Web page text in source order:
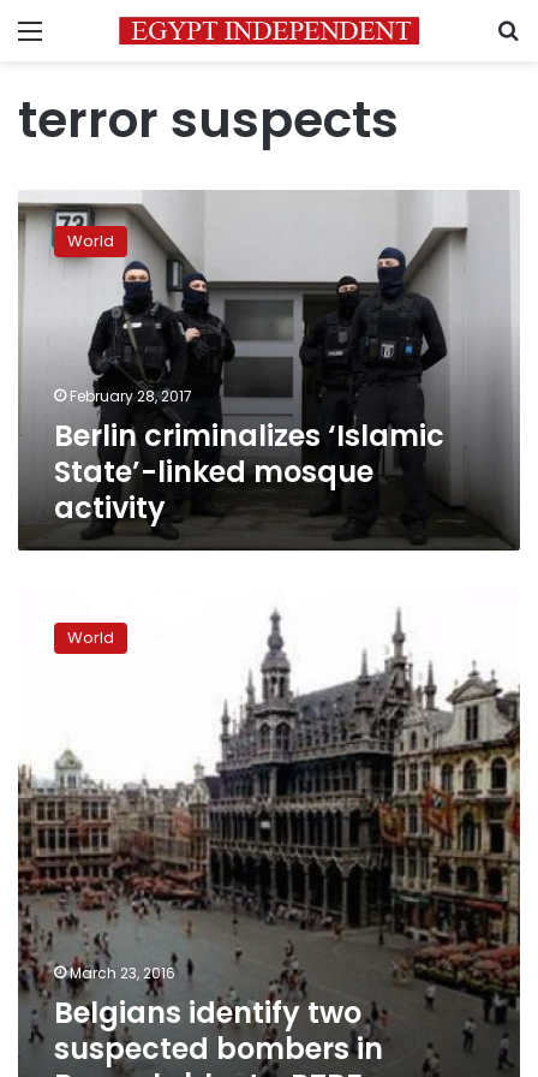
Menu
terror suspects
Berlin
criminalizes
‘Islamic
State’-
World
February 28, 2017
Berlin criminalizes ‘Islamic
State’-linked mosque
activity
identify
Brussels
blasts:
RTBF
World
March 23, 2016
Belgians identify two
suspected bombers in